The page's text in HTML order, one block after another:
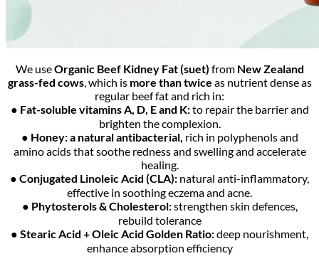
We useOrganic Beef Kidney Fat (suet) from New Zealand
grass-fed cows, which is more than twice as nutrient dense as
regular beef fat and rich in:
● Fat-soluble vitamins A, D, E and K:to repair the barrier and
brighten the complexion.
● Honey: a natural antibacterial, rich in polyphenols and
amino acids that soothe redness and swelling and accelerate
healing.
● Conjugated Linoleic Acid (CLA): natural anti-inflammatory,
effective in soothing eczema and acne.
● Phytosterols & Cholesterol:strengthen skin defences,
rebuild tolerance
● Stearic Acid + Oleic Acid Golden Ratio:deep nourishment,
enhance absorption efficiency